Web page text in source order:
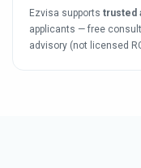
Ezvisa supports trusted
applicants — free
advisory (not licensed